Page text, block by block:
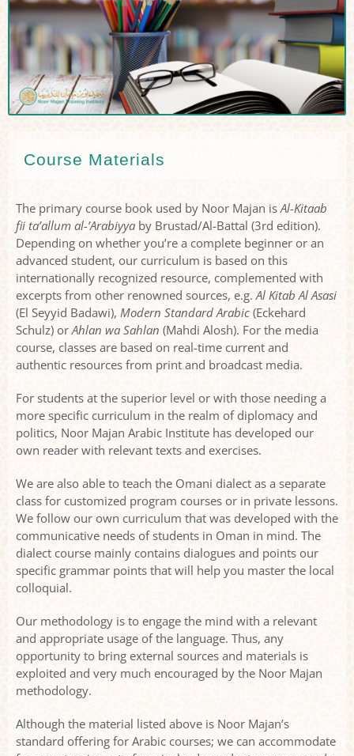
Course Materials
The primary course book used by Noor Majan isAl-Kitaab
fii ta’allum al-’Arabiyya by Brustad/Al-Battal (3rd edition).
Depending on whether you’re a complete beginner or an
advanced student, our curriculum is based on this
internationally recognized resource, complemented with
excerpts from other renowned sources, e.g.Al Kitab Al Asasi
(El Seyyid Badawi), Modern Standard Arabic (Eckehard
Schulz) orAhlan wa Sahlan (Mahdi Alosh). For the media
course, classes are based on real-time current and
authentic resources from print and broadcast media.
For students at the superior level or with those needing a
more specific curriculum in the realm of diplomacy and
politics, Noor Majan Arabic Institute has developed our
own reader with relevant texts and exercises.
We are also able to teach the Omani dialect as a separate
class for customized program courses or in private lessons.
We follow our own curriculum that was developed with the
communicative needs of students in Oman in mind. The
dialect course mainly contains dialogues and points our
specific grammar points that will help you master the local
colloquial.
Our methodology is to engage the mind with a relevant
and appropriate usage of the language. Thus, any
opportunity to bring external sources and materials is
exploited and very much encouraged by the Noor Majan
methodology.
Although the material listed above is Noor Majan’s
standard offering for Arabic courses; we can accommodate